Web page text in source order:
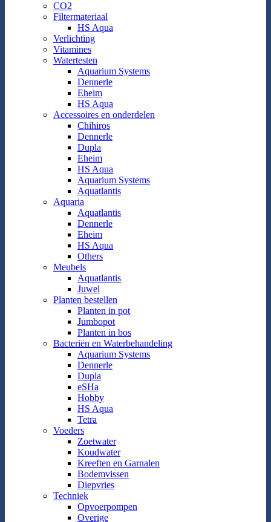
CO2
Filtermateriaal
HS Aqua
Verlichting
Vitamines
Watertesten
Aquarium Systems
Dennerle
Eheim
HS Aqua
Accessoires en onderdelen
Chihiros
Dennerle
Dupla
Eheim
HS Aqua
Aquarium Systems
Aquatlantis
Aquaria
Aquatlantis
Dennerle
Eheim
HS Aqua
Others
Meubels
Aquatlantis
Juwel
Planten bestellen
Planten in pot
Jumbopot
Planten in bos
Bacteriën en Waterbehandeling
Aquarium Systems
Dennerle
Dupla
eSHa
Hobby
HS Aqua
Tetra
Voeders
Zoetwater
Koudwater
Kreeften en Garnalen
Bodemvissen
Diepvries
Techniek
Opvoerpompen
Overige